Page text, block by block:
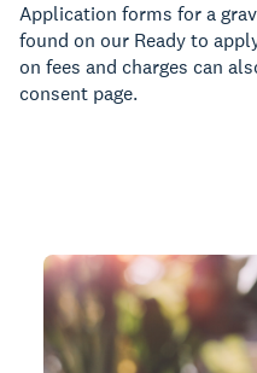
Application forms for a
found on our Ready to
on fees and charges can
consent page.